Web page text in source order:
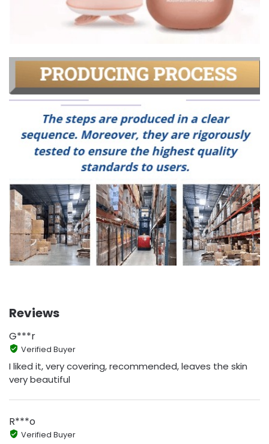
Reviews
G***r
Verified Buyer
I liked it, very covering, recommended, leaves the skin
very beautiful
R***o
Verified Buyer